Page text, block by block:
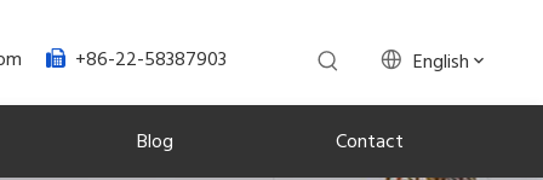
 +86-22-58387903 English
Blog Contact